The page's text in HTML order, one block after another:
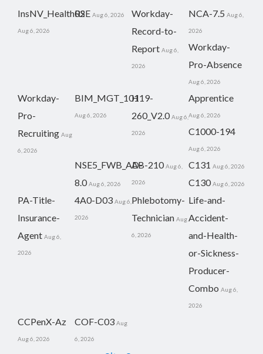
InsNV_Health02
Aug 6, 2026
RSE Aug 6, 2026
Workday-
Record-to-
Report Aug 6,
2026
NCA-7.5 Aug 6,
2026
Workday-
Pro-Absence
Aug 6, 2026
Workday-
Pro-
Recruiting Aug
6, 2026
BIM_MGT_101
Aug 6, 2026
H19-
260_V2.0 Aug 6,
2026
Apprentice
Aug 6, 2026
C1000-194
Aug 6, 2026
NSE5_FWB_AD-
8.0 Aug 6, 2026
AB-210 Aug 6,
2026
C131 Aug 6, 2026
C130 Aug 6, 2026
PA-Title-
Insurance-
Agent Aug 6,
2026
4A0-D03 Aug 6,
2026
Phlebotomy-
Technician Aug
6, 2026
Life-and-
Accident-
and-Health-
or-Sickness-
Producer-
Combo Aug 6,
2026
CCPenX-Az
Aug 6, 2026
COF-C03 Aug
6, 2026